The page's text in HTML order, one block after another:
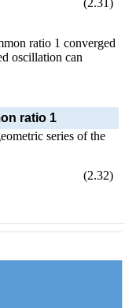
ratio 1 converged
oscillation can
ratio 1
series of the
(2.32)